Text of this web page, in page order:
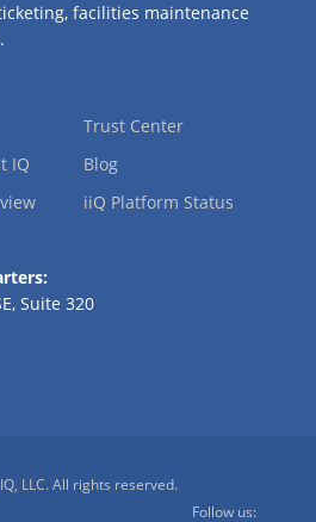
facilities maintenance
IQ
Trust Center
Blog
iiQ Platform Status
Suite 320
LLC. All rights reserved.
Follow us: